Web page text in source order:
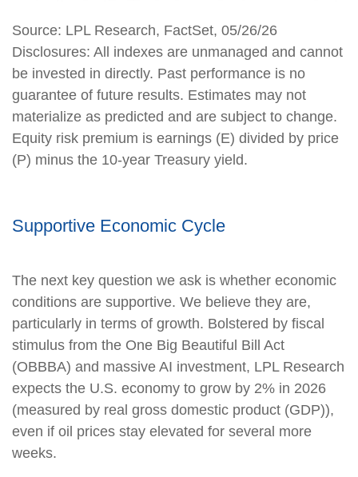
Source: LPL Research, FactSet, 05/26/26
Disclosures: All indexes are unmanaged and cannot
be invested in directly. Past performance is no
guarantee of future results. Estimates may not
materialize as predicted and are subject to change.
Equity risk premium is earnings (E) divided by price
(P) minus the 10-year Treasury yield.
Supportive Economic Cycle
The next key question we ask is whether economic
conditions are supportive. We believe they are,
particularly in terms of growth. Bolstered by fiscal
stimulus from the One Big Beautiful Bill Act
(OBBBA) and massive AI investment, LPL Research
expects the U.S. economy to grow by 2% in 2026
(measured by real gross domestic product (GDP)),
even if oil prices stay elevated for several more
weeks.